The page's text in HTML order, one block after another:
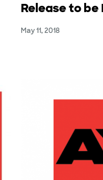
Release to
May 11, 2018